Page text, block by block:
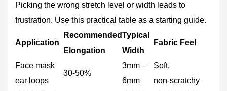
Picking the wrong stretch level or width leads to
frustration. Use this practical table as a starting guide.
Application
Recommended
Elongation
Typical
Width
Fabric Feel
Face mask
ear loops
30‑50%
3mm –
6mm
Soft,
non‑scratchy